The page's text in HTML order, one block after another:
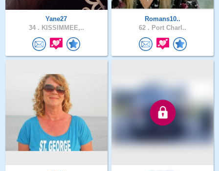
Yane27
34 . KISSIMMEE,..
Romans10..
62 . Port Charl..